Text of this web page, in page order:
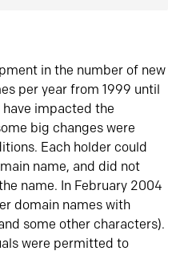
in the number of new
per year from 1999 until
impacted the
big changes were
Each holder could
name, and did not
name. In February 2004
domain names with
some other characters).
were permitted to